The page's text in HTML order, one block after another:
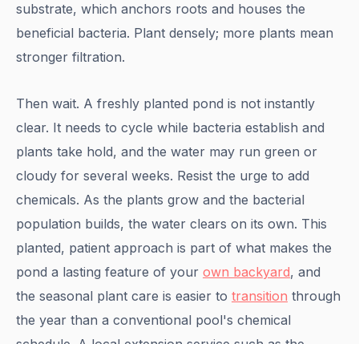
substrate, which anchors roots and houses the
beneficial bacteria. Plant densely; more plants mean
stronger filtration.
Then wait. A freshly planted pond is not instantly
clear. It needs to cycle while bacteria establish and
plants take hold, and the water may run green or
cloudy for several weeks. Resist the urge to add
chemicals. As the plants grow and the bacterial
population builds, the water clears on its own. This
planted, patient approach is part of what makes the
pond a lasting feature of your own backyard, and
the seasonal plant care is easier to transition through
the year than a conventional pool's chemical